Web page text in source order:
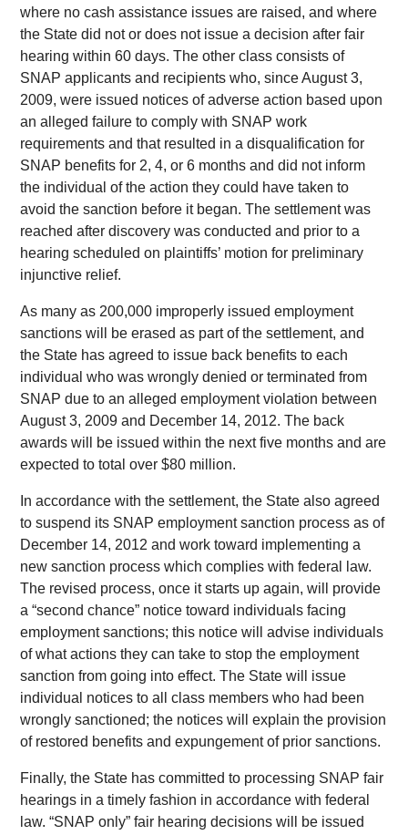
where no cash assistance issues are raised, and where
the State did not or does not issue a decision after fair
hearing within 60 days. The other class consists of
SNAP applicants and recipients who, since August 3,
2009, were issued notices of adverse action based upon
an alleged failure to comply with SNAP work
requirements and that resulted in a disqualification for
SNAP benefits for 2, 4, or 6 months and did not inform
the individual of the action they could have taken to
avoid the sanction before it began. The settlement was
reached after discovery was conducted and prior to a
hearing scheduled on plaintiffs’ motion for preliminary
injunctive relief.
As many as 200,000 improperly issued employment
sanctions will be erased as part of the settlement, and
the State has agreed to issue back benefits to each
individual who was wrongly denied or terminated from
SNAP due to an alleged employment violation between
August 3, 2009 and December 14, 2012. The back
awards will be issued within the next five months and are
expected to total over $80 million.
In accordance with the settlement, the State also agreed
to suspend its SNAP employment sanction process as of
December 14, 2012 and work toward implementing a
new sanction process which complies with federal law.
The revised process, once it starts up again, will provide
a “second chance” notice toward individuals facing
employment sanctions; this notice will advise individuals
of what actions they can take to stop the employment
sanction from going into effect. The State will issue
individual notices to all class members who had been
wrongly sanctioned; the notices will explain the provision
of restored benefits and expungement of prior sanctions.
Finally, the State has committed to processing SNAP fair
hearings in a timely fashion in accordance with federal
law. “SNAP only” fair hearing decisions will be issued